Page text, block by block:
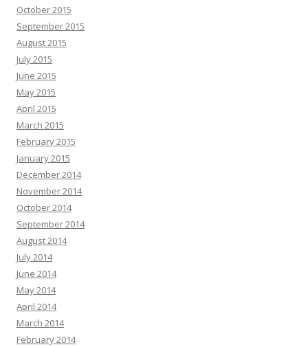
October 2015
September 2015
August 2015
July 2015
June 2015
May 2015
April 2015
March 2015
February 2015
January 2015
December 2014
November 2014
October 2014
September 2014
August 2014
July 2014
June 2014
May 2014
April 2014
March 2014
February 2014